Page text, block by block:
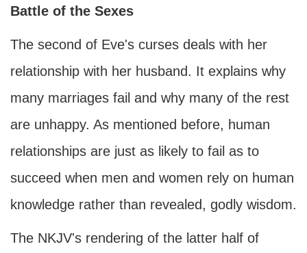
Battle of the Sexes
The second of Eve's curses deals with her
relationship with her husband. It explains why
many marriages fail and why many of the rest
are unhappy. As mentioned before, human
relationships are just as likely to fail as to
succeed when men and women rely on human
knowledge rather than revealed, godly wisdom.
The NKJV's rendering of the latter half of